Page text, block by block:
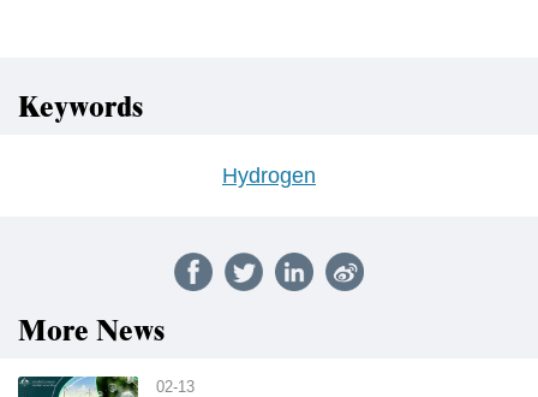
Keywords
Hydrogen
More News
02-13